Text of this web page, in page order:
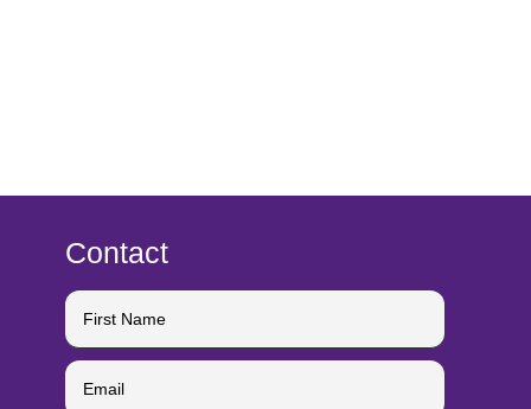
Contact